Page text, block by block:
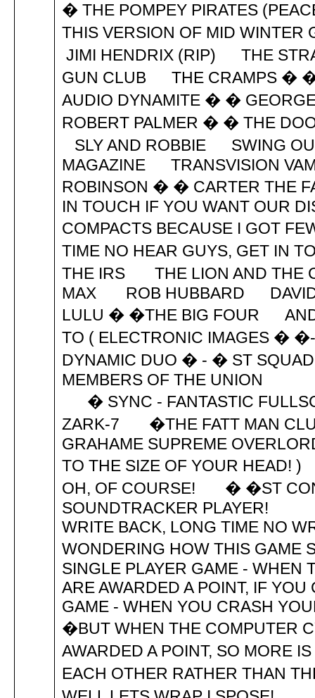
� THE POMPEY PIRATES
THIS VERSION OF MID
JIMI HENDRIX (RIP) THE
GUN CLUB THE CRAMPS �
AUDIO DYNAMITE � �
ROBERT PALMER � � THE
SLY AND ROBBIE SWING
MAGAZINE TRANSVISION
ROBINSON � � CARTER THE
IN TOUCH IF YOU WANT OUR
COMPACTS BECAUSE I GOT
TIME NO HEAR GUYS, GET
THE IRS THE LION AND
MAX ROB HUBBARD
LULU � �THE BIG FOUR AND
TO ( ELECTRONIC IMAGES
DYNAMIC DUO � - � ST
MEMBERS OF THE UNION
� SYNC - FANTASTIC
ZARK-7 �THE FATT
GRAHAME SUPREME
TO THE SIZE OF YOUR HEAD!
OH, OF COURSE! � �ST
SOUNDTRACKER PLAYER!
WRITE BACK, LONG
WONDERING HOW THIS GAME
SINGLE PLAYER GAME - WHEN
ARE AWARDED A POINT, IF
GAME - WHEN YOU CRASH
�BUT WHEN THE COMPUTER
AWARDED A POINT, SO MORE
EACH OTHER RATHER